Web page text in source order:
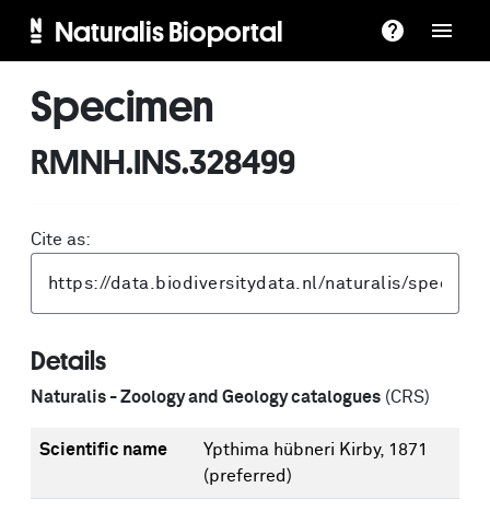
Naturalis Bioportal
Specimen
RMNH.INS.328499
Cite as:
Details
Naturalis - Zoology and Geology catalogues (CRS)
Scientific name
Ypthima hübneri Kirby, 1871
(preferred)